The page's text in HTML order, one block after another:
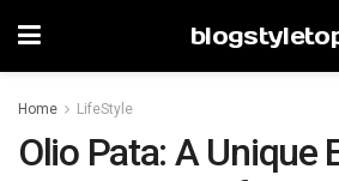
Home LifeStyle
Olio Pata: A Unique